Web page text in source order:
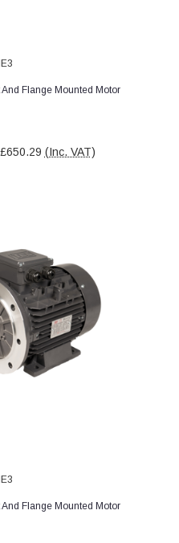
Flange Mounted Motor
£650.29 (Inc. VAT)
Flange Mounted Motor